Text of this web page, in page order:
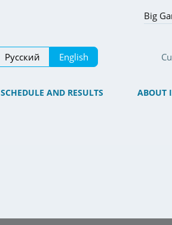
Big
Русский English
SCHEDULE AND RESULTS ABOUT